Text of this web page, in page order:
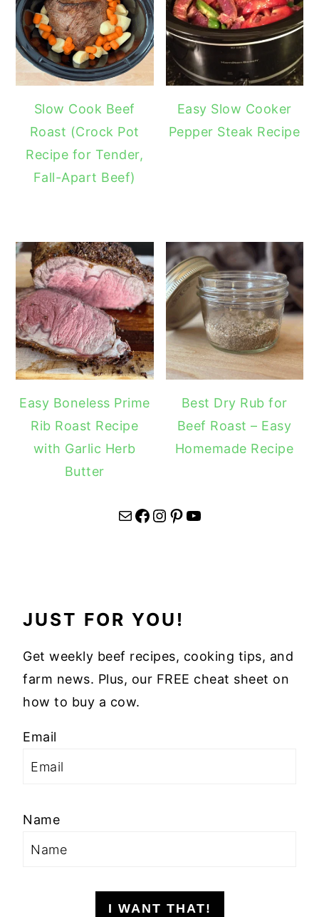
Slow Cook Beef
Roast (Crock Pot
Recipe for Tender,
Fall-Apart Beef)
Easy Slow Cooker
Pepper Steak Recipe
Easy Boneless Prime
Rib Roast Recipe
with Garlic Herb
Butter
Best Dry Rub for
Beef Roast – Easy
Homemade Recipe
Mail Facebook Instagram Pinterest YouTube
JUST FOR YOU!
Get weekly beef recipes, cooking tips, and
farm news. Plus, our FREE cheat sheet on
how to buy a cow.
Email
Name
I WANT THAT!